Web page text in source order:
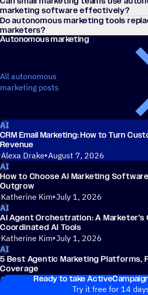
marketing software effectively?
Do autonomous marketing tools
marketers?
Autonomous marketing
All autonomous
marketing posts
AI
CRM Email Marketing: How to Turn
Revenue
Alexa Drake August 7, 2026
AI
How to Choose AI Marketing Software
Outgrow
Katherine Kim July 1, 2026
AI
AI Agent Orchestration: A Marketer’s
Coordinated AI Tools
Katherine Kim July 1, 2026
AI
5 Best Agentic Marketing Platforms,
Coverage
Katherine Kim July 1, 2026
Ready to take
Try it free for 14